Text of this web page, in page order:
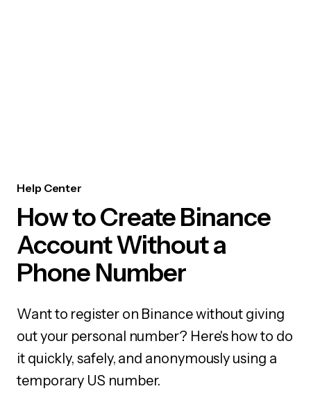
Help Center
How to Create Binance
Account Without a
Phone Number
Want to register on Binance without giving
out your personal number? Here's how to do
it quickly, safely, and anonymously using a
temporary US number.